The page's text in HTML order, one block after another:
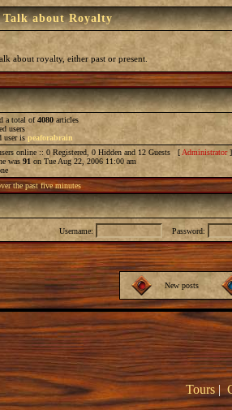
Talk about Royalty
about royalty, either past or present.
a total of4080 articles
users
user is peaforabrain
online :: 0 Registered, 0 Hidden and 12 Guests [ Administrator
was 91 on Tue Aug 22, 2006 11:00 am
the past five minutes
Username: Password:
New posts
Tours|